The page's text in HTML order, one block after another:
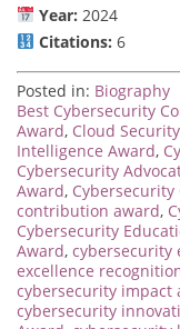
Year: 2024
Citations: 6
Posted in: Biography
Best Cybersecurity
Award, Cloud
Intelligence Award,
Cybersecurity
Award,
contribution award,
Cybersecurity
Award, cybersecurity
excellence
cybersecurity impact
cybersecurity